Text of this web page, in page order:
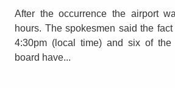
After the occurrence the airport
hours. The spokesmen said the
4:30pm (local time) and six of the
board have...